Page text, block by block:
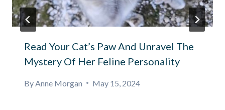
Read Your Cat’s Paw And Unravel The
Mystery Of Her Feline Personality
By Anne Morgan May 15, 2024